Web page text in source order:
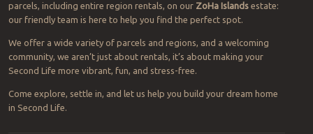
parcels, including entire region rentals, on our ZoHa Islandsestate:
our friendly team is here to help you find the perfect spot.
We offer a wide variety of parcels and regions, and a welcoming
community, we aren’t just about rentals, it’s about making your
Second Life more vibrant, fun, and stress-free.
Come explore, settle in, and let us help you build your dream home
in Second Life.